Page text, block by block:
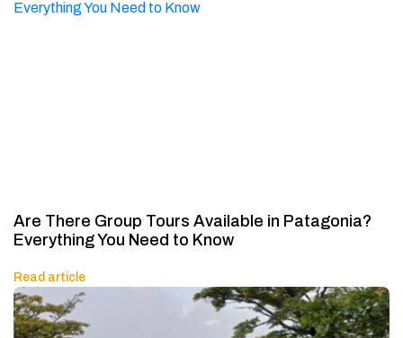
Are There Group Tours Available in Patagonia?
Everything You Need to Know
Read article